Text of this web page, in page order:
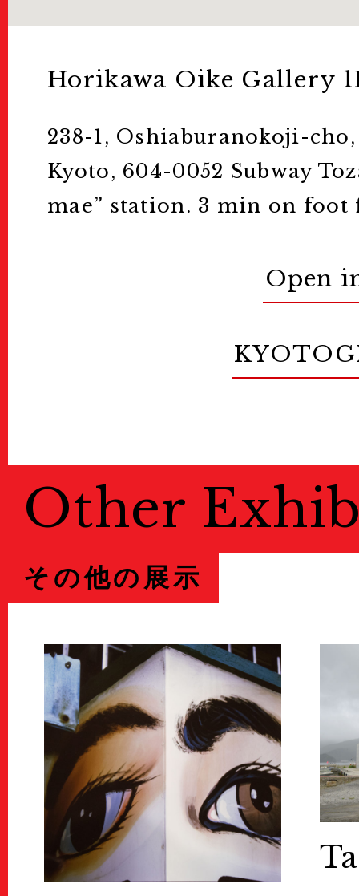
Horikawa Oike Gallery
238-1, Oshiaburanokoji-
Kyoto, 604-0052 Subway
mae” station. 3 min on
Open
Other
その他の展示